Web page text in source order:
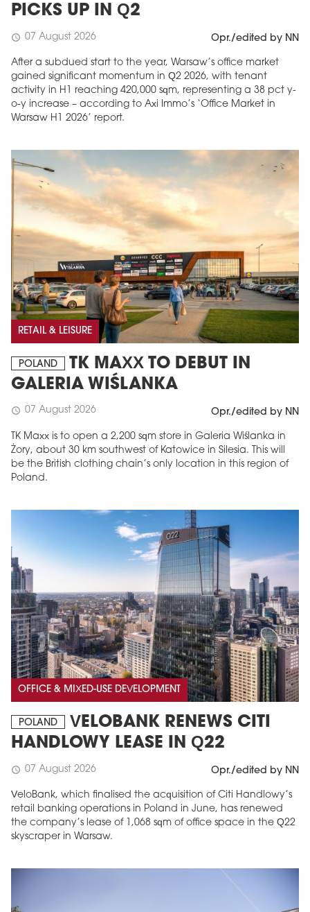
PICKS UP IN Q2
schedule 07 August 2026 Opr./edited by NN
After a subdued start to the year, Warsaw’s office market
gained significant momentum in Q2 2026, with tenant
activity in H1 reaching 420,000 sqm, representing a 38 pct y-
o-y increase – according to Axi Immo’s ‘Office Market in
Warsaw H1 2026’ report.
RETAIL & LEISURE
POLAND
TK MAXX TO DEBUT IN
GALERIA WIŚLANKA
schedule 07 August 2026 Opr./edited by NN
TK Maxx is to open a 2,200 sqm store in Galeria Wiślanka in
Żory, about 30 km southwest of Katowice in Silesia. This will
be the British clothing chain’s only location in this region of
Poland.
OFFICE & MIXED-USE DEVELOPMENT
POLAND
VELOBANK RENEWS CITI
HANDLOWY LEASE IN Q22
schedule 07 August 2026 Opr./edited by NN
VeloBank, which finalised the acquisition of Citi Handlowy’s
retail banking operations in Poland in June, has renewed
the company’s lease of 1,068 sqm of office space in the Q22
skyscraper in Warsaw.